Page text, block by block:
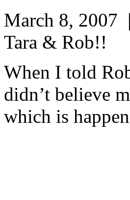
March 8, 2007
Tara & Rob!!
When I told
didn’t believe
which is